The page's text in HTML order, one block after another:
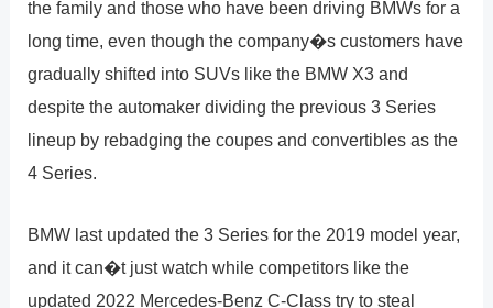
the family and those who have been driving BMWs for a
long time, even though the company�s customers have
gradually shifted into SUVs like the BMW X3 and
despite the automaker dividing the previous 3 Series
lineup by rebadging the coupes and convertibles as the
4 Series.
BMW last updated the 3 Series for the 2019 model year,
and it can�t just watch while competitors like the
updated 2022 Mercedes-Benz C-Class try to steal